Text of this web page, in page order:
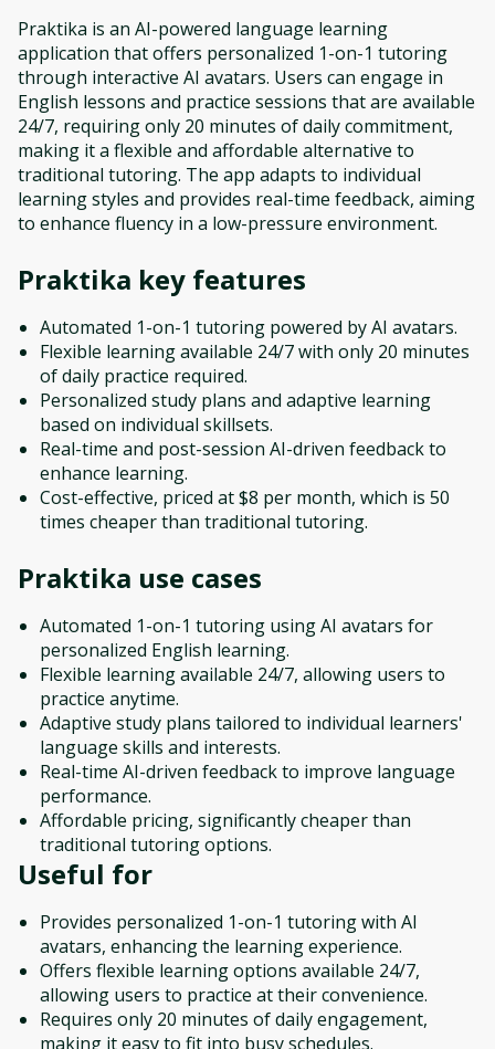
Praktika is an AI-powered language learning
application that offers personalized 1-on-1 tutoring
through interactive AI avatars. Users can engage in
English lessons and practice sessions that are available
24/7, requiring only 20 minutes of daily commitment,
making it a flexible and affordable alternative to
traditional tutoring. The app adapts to individual
learning styles and provides real-time feedback, aiming
to enhance fluency in a low-pressure environment.
Praktika key features
Automated 1-on-1 tutoring powered by AI avatars.
Flexible learning available 24/7 with only 20 minutes
of daily practice required.
Personalized study plans and adaptive learning
based on individual skillsets.
Real-time and post-session AI-driven feedback to
enhance learning.
Cost-effective, priced at $8 per month, which is 50
times cheaper than traditional tutoring.
Praktika use cases
Automated 1-on-1 tutoring using AI avatars for
personalized English learning.
Flexible learning available 24/7, allowing users to
practice anytime.
Adaptive study plans tailored to individual learners'
language skills and interests.
Real-time AI-driven feedback to improve language
performance.
Affordable pricing, significantly cheaper than
traditional tutoring options.
Useful for
Provides personalized 1-on-1 tutoring with AI
avatars, enhancing the learning experience.
Offers flexible learning options available 24/7,
allowing users to practice at their convenience.
Requires only 20 minutes of daily engagement,
making it easy to fit into busy schedules.